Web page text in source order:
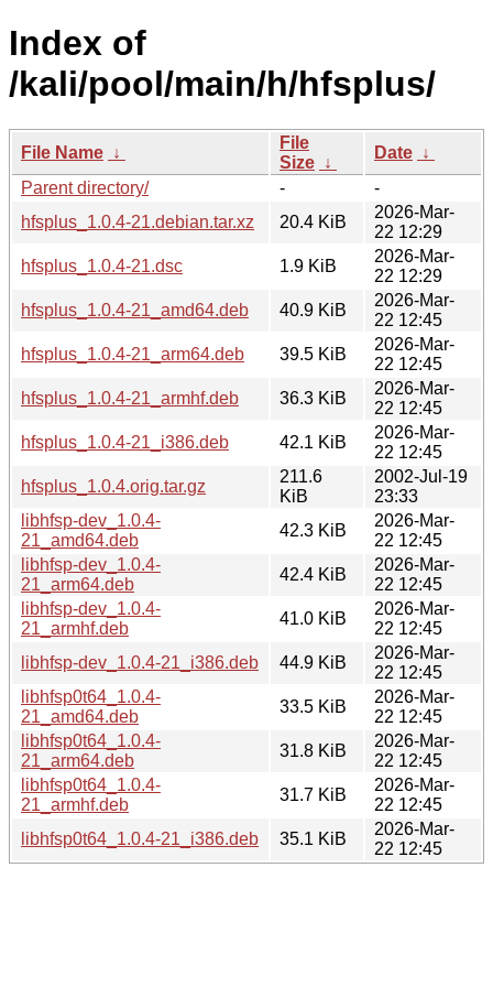
Index of
/kali/pool/main/h/hfsplus/
File Name ↓
File
Size ↓
Date ↓
Parent directory/
-
-
hfsplus_1.0.4-21.debian.tar.xz
20.4 KiB
2026-Mar-
22 12:29
hfsplus_1.0.4-21.dsc
1.9 KiB
2026-Mar-
22 12:29
hfsplus_1.0.4-21_amd64.deb
40.9 KiB
2026-Mar-
22 12:45
hfsplus_1.0.4-21_arm64.deb
39.5 KiB
2026-Mar-
22 12:45
hfsplus_1.0.4-21_armhf.deb
36.3 KiB
2026-Mar-
22 12:45
hfsplus_1.0.4-21_i386.deb
42.1 KiB
2026-Mar-
22 12:45
hfsplus_1.0.4.orig.tar.gz
211.6
KiB
2002-Jul-19
23:33
libhfsp-dev_1.0.4-
21_amd64.deb
42.3 KiB
2026-Mar-
22 12:45
libhfsp-dev_1.0.4-
21_arm64.deb
42.4 KiB
2026-Mar-
22 12:45
libhfsp-dev_1.0.4-
21_armhf.deb
41.0 KiB
2026-Mar-
22 12:45
libhfsp-dev_1.0.4-21_i386.deb
44.9 KiB
2026-Mar-
22 12:45
libhfsp0t64_1.0.4-
21_amd64.deb
33.5 KiB
2026-Mar-
22 12:45
libhfsp0t64_1.0.4-
21_arm64.deb
31.8 KiB
2026-Mar-
22 12:45
libhfsp0t64_1.0.4-
21_armhf.deb
31.7 KiB
2026-Mar-
22 12:45
libhfsp0t64_1.0.4-21_i386.deb
35.1 KiB
2026-Mar-
22 12:45